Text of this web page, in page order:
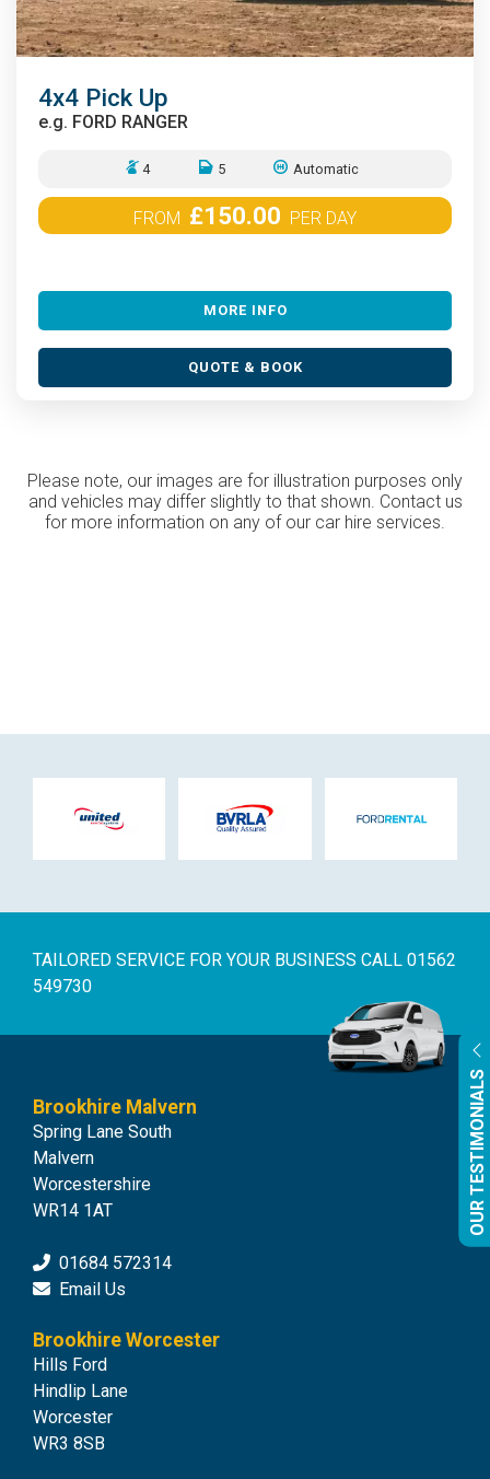
OUR TESTIMONIALS
4x4 Pick Up
e.g. FORD RANGER
4 5 Automatic
FROM £150.00 PER DAY
MORE INFO
QUOTE & BOOK
Please note, our images are for illustration purposes only
and vehicles may differ slightly to that shown. Contact us
for more information on any of our car hire services.
TAILORED SERVICE FOR YOUR BUSINESS CALL 01562
549730
Brookhire Malvern
Spring Lane South
Malvern
Worcestershire
WR14 1AT
01684 572314
Email Us
Brookhire Worcester
Hills Ford
Hindlip Lane
Worcester
WR3 8SB